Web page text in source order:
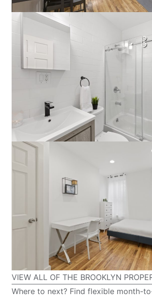
VIEW ALL OF THE BROOKLYN
Where to next? Find flexible month-